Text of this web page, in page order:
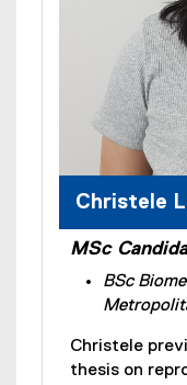
Christele
MSc
BSc
Christele
thesis on